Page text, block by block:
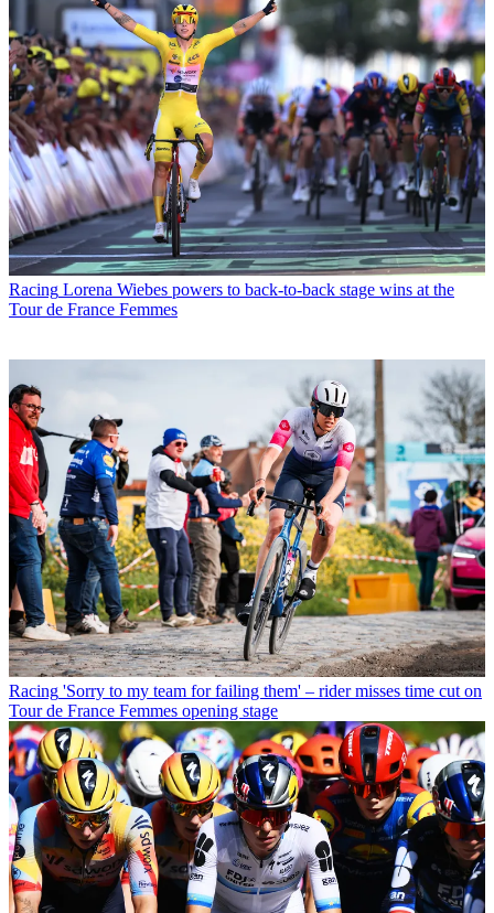
Racing Lorena Wiebes powers to back-to-back stage wins at the
Tour de France Femmes
Racing 'Sorry to my team for failing them' – rider misses time cut on
Tour de France Femmes opening stage